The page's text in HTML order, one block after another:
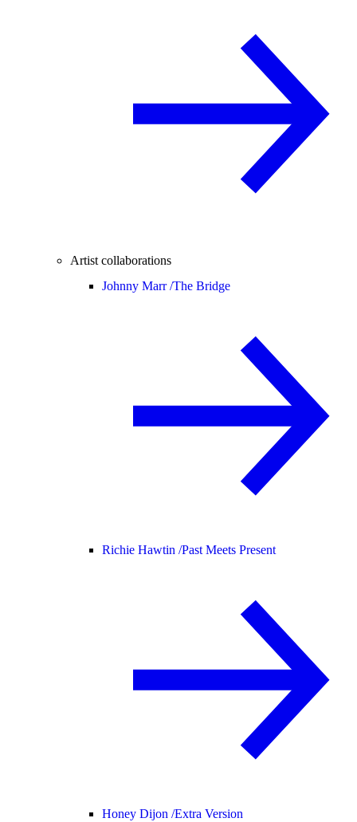
Artist collaborations
Johnny Marr /The Bridge
Richie Hawtin /Past Meets Present
Honey Dijon /Extra Version